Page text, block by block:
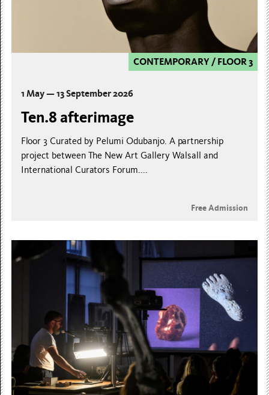
CONTEMPORARY /FLOOR 3
1 May — 13 September 2026
Ten.8 afterimage
Floor 3 Curated by Pelumi Odubanjo. A partnership
project between The New Art Gallery Walsall and
International Curators Forum....
Free Admission